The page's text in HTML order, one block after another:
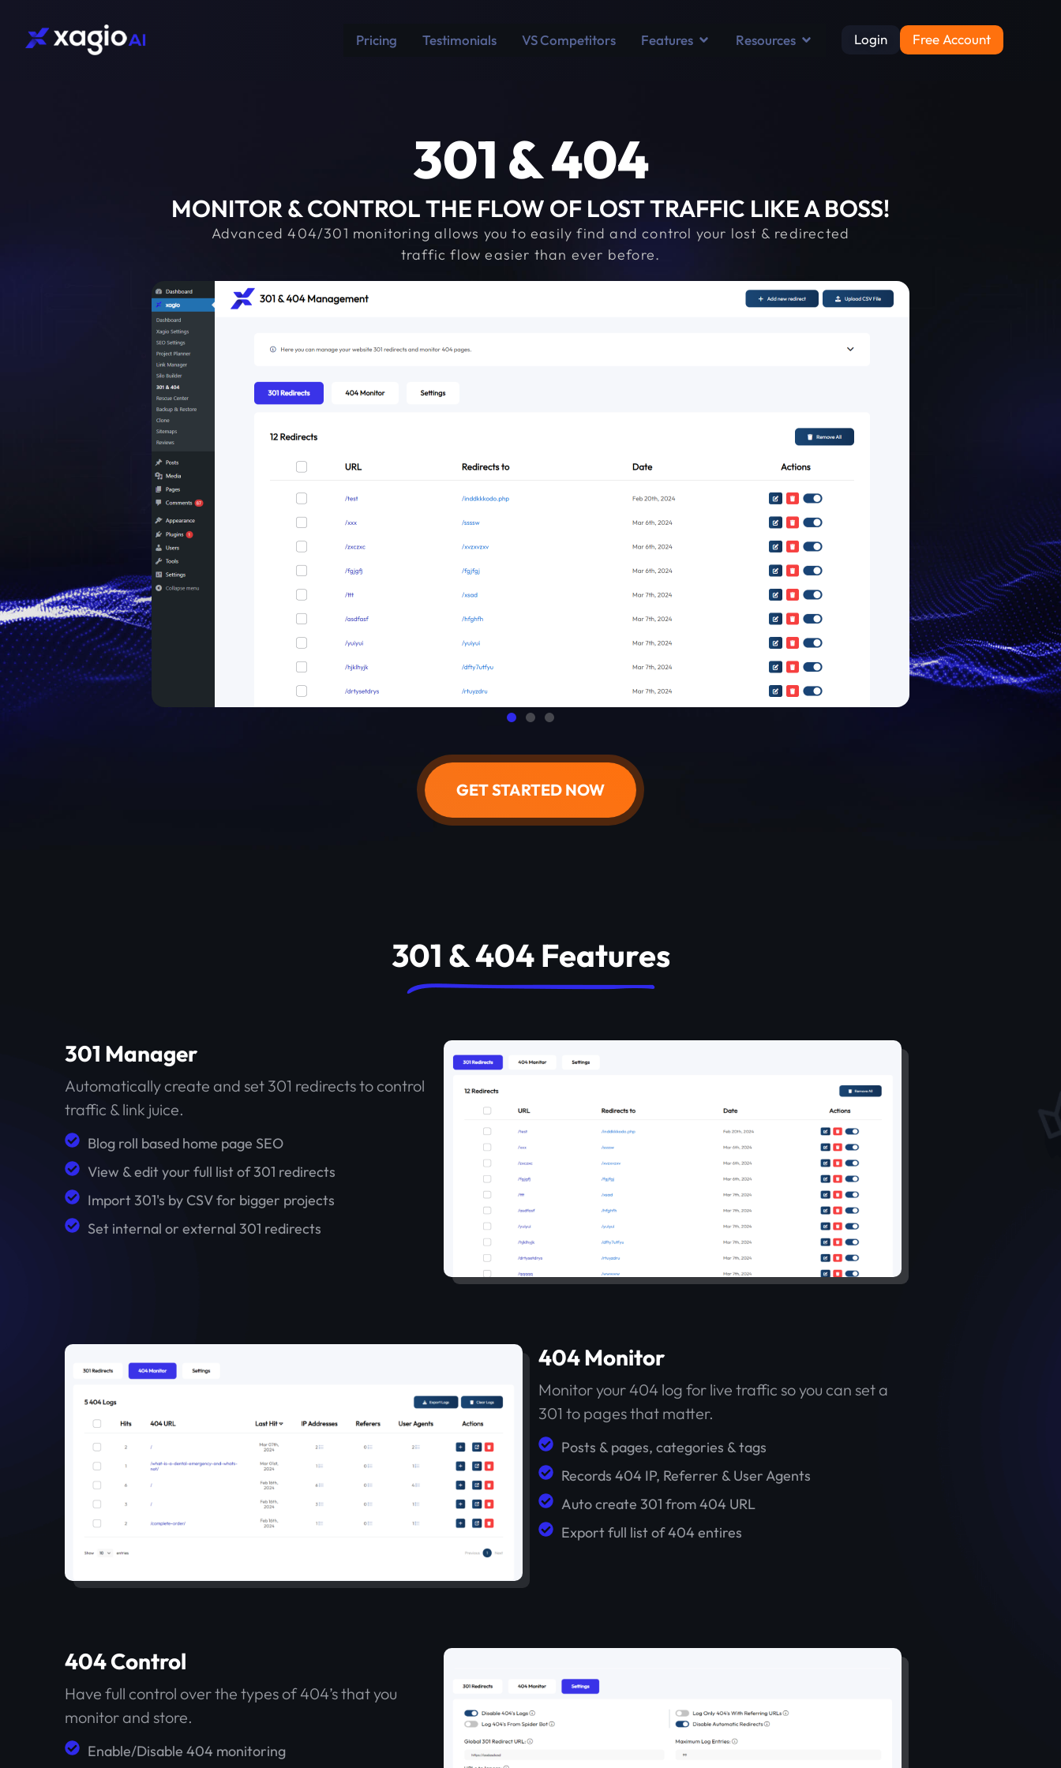
Pricing Testimonials VS Competitors Features Resources Login Free Account
301 & 404
MONITOR & CONTROL THE FLOW OF LOST TRAFFIC LIKE A BOSS!
Advanced 404/301 monitoring allows you to easily find and control your lost & redirected
traffic flow easier than ever before.
GET STARTED NOW
301 & 404 Features
301 Manager
Automatically create and set 301 redirects to control
traffic & link juice.
Blog roll based home page SEO
View & edit your full list of 301 redirects
Import 301's by CSV for bigger projects
Set internal or external 301 redirects
404 Monitor
Monitor your 404 log for live traffic so you can set a
301 to pages that matter.
Posts & pages, categories & tags
Records 404 IP, Referrer & User Agents
Auto create 301 from 404 URL
Export full list of 404 entires
404 Control
Have full control over the types of 404’s that you
monitor and store.
Enable/Disable 404 monitoring